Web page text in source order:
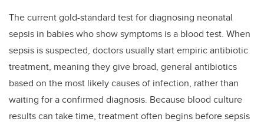
The current gold-standard test for diagnosing neonatal
sepsis in babies who show symptoms is a blood test. When
sepsis is suspected, doctors usually start empiric antibiotic
treatment, meaning they give broad, general antibiotics
based on the most likely causes of infection, rather than
waiting for a confirmed diagnosis. Because blood culture
results can take time, treatment often begins before sepsis